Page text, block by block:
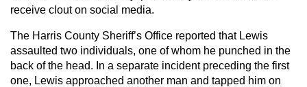
receive clout on social media.
The Harris County Sheriff’s Office reported that Lewis
assaulted two individuals, one of whom he punched in the
back of the head. In a separate incident preceding the first
one, Lewis approached another man and tapped him on